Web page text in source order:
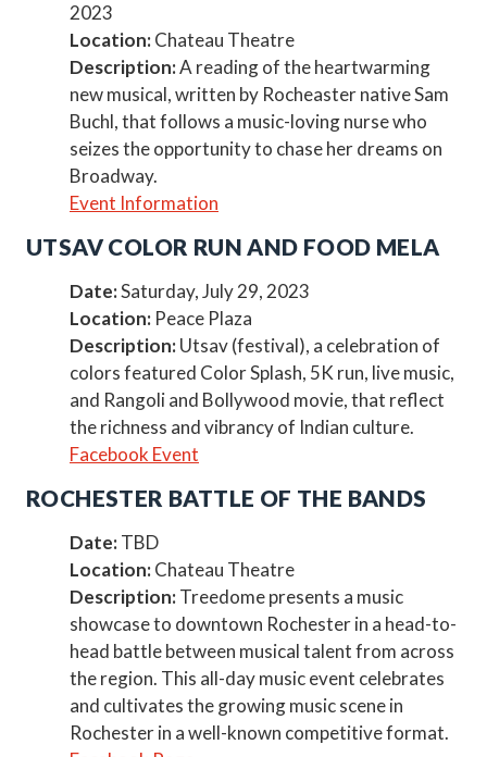
2023
Location:Chateau Theatre
Description:A reading of the heartwarming
new musical, written by Rocheaster native Sam
Buchl, that follows a music-loving nurse who
seizes the opportunity to chase her dreams on
Broadway.
Event Information
UTSAV COLOR RUN AND FOOD MELA
Date:Saturday, July 29, 2023
Location: Peace Plaza
Description:Utsav (festival), a celebration of
colors featured Color Splash, 5K run, live music,
and Rangoli and Bollywood movie, that reflect
the richness and vibrancy of Indian culture.
Facebook Event
ROCHESTER BATTLE OF THE BANDS
Date:TBD
Location:Chateau Theatre
Description:Treedome presents a music
showcase to downtown Rochester in a head-to-
head battle between musical talent from across
the region. This all-day music event celebrates
and cultivates the growing music scene in
Rochester in a well-known competitive format.